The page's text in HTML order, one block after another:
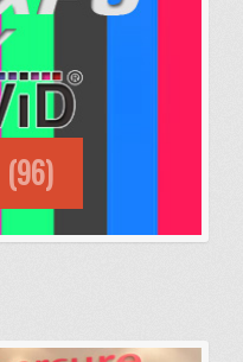
(96)